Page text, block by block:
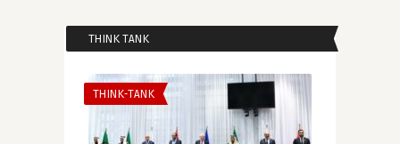
THINK TANK
THINK-TANK